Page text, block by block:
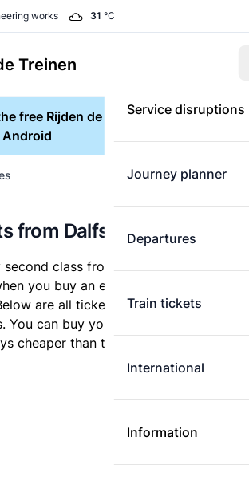
works 31 °C
Treinen
Service disruptions
Journey planner
Departures
Train tickets
International
Information
free Rijden de Treinen app for
Android
from Dalfsen to Oss
second class from Dalfsen to Oss
you buy an e-ticket without a
are all ticket options between
You can buy your ticket online. E-
cheaper than tickets you buy at a